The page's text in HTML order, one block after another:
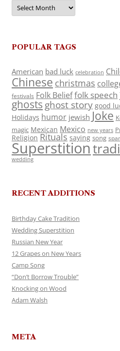
Archives
POPULAR TAGS
American bad luck celebration
Chinese christmas
festivals Folk Belieffolk speech
ghosts ghost story good
Holidays humor jewish Joke
magic Mexican Mexico new years
Religion Rituals saying song
Superstition
wedding
RECENT ADDITIONS
Birthday Cake Tradition
Wedding Superstition
Russian New Year
12 Grapes on New Years
Camp Song
“Don’t Borrow Trouble”
Knocking on Wood
Adam Walsh
META